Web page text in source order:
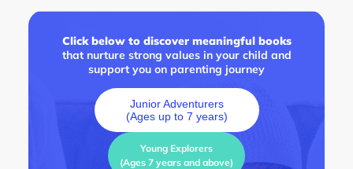
Click below to discover meaningful books
that nurture strong values in your child and
support you on parenting journey
Junior Adventurers
(Ages up to 7 years)
Young Explorers
(Ages 7 years and above)